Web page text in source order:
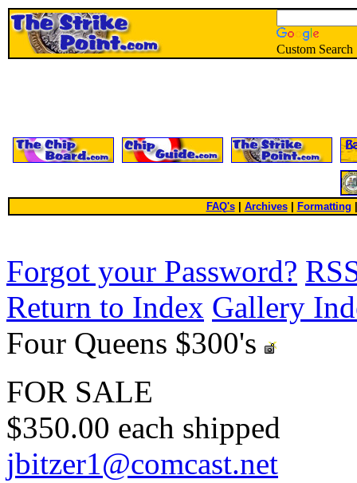
Custom Search
FAQ's| Archives Formatting
Forgot your Password?
Return to Index Gallery
Four Queens $300's
FOR SALE
$350.00 each shipped
jbitzer1@comcast.net